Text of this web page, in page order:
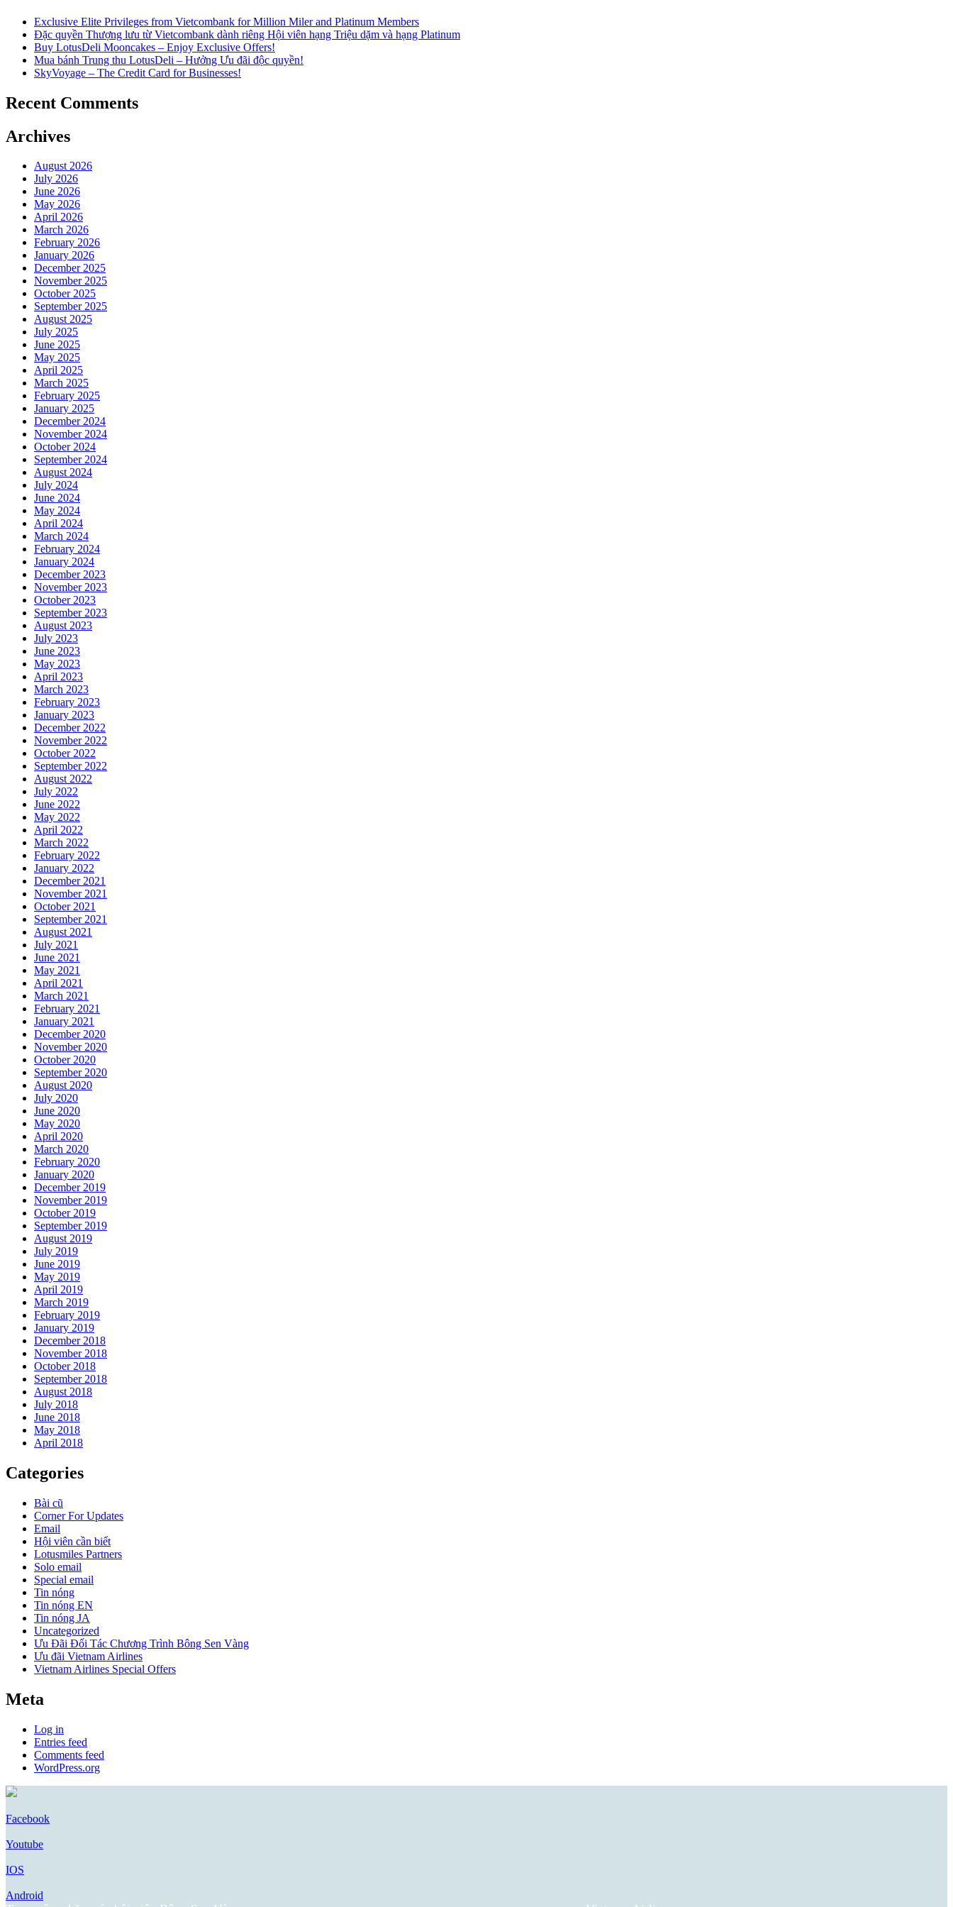
Exclusive Elite Privileges from Vietcombank for Million Miler and Platinum Members
Đặc quyền Thượng lưu từ Vietcombank dành riêng Hội viên hạng Triệu dặm và hạng Platinum
Buy LotusDeli Mooncakes – Enjoy Exclusive Offers!
Mua bánh Trung thu LotusDeli – Hưởng Ưu đãi độc quyền!
SkyVoyage – The Credit Card for Businesses!
Recent Comments
Archives
August 2026
July 2026
June 2026
May 2026
April 2026
March 2026
February 2026
January 2026
December 2025
November 2025
October 2025
September 2025
August 2025
July 2025
June 2025
May 2025
April 2025
March 2025
February 2025
January 2025
December 2024
November 2024
October 2024
September 2024
August 2024
July 2024
June 2024
May 2024
April 2024
March 2024
February 2024
January 2024
December 2023
November 2023
October 2023
September 2023
August 2023
July 2023
June 2023
May 2023
April 2023
March 2023
February 2023
January 2023
December 2022
November 2022
October 2022
September 2022
August 2022
July 2022
June 2022
May 2022
April 2022
March 2022
February 2022
January 2022
December 2021
November 2021
October 2021
September 2021
August 2021
July 2021
June 2021
May 2021
April 2021
March 2021
February 2021
January 2021
December 2020
November 2020
October 2020
September 2020
August 2020
July 2020
June 2020
May 2020
April 2020
March 2020
February 2020
January 2020
December 2019
November 2019
October 2019
September 2019
August 2019
July 2019
June 2019
May 2019
April 2019
March 2019
February 2019
January 2019
December 2018
November 2018
October 2018
September 2018
August 2018
July 2018
June 2018
May 2018
April 2018
Categories
Bài cũ
Corner For Updates
Email
Hội viên cần biết
Lotusmiles Partners
Solo email
Special email
Tin nóng
Tin nóng EN
Tin nóng JA
Uncategorized
Ưu Đãi Đối Tác Chương Trình Bông Sen Vàng
Ưu đãi Vietnam Airlines
Vietnam Airlines Special Offers
Meta
Log in
Entries feed
Comments feed
WordPress.org
Facebook
Youtube
IOS
Android